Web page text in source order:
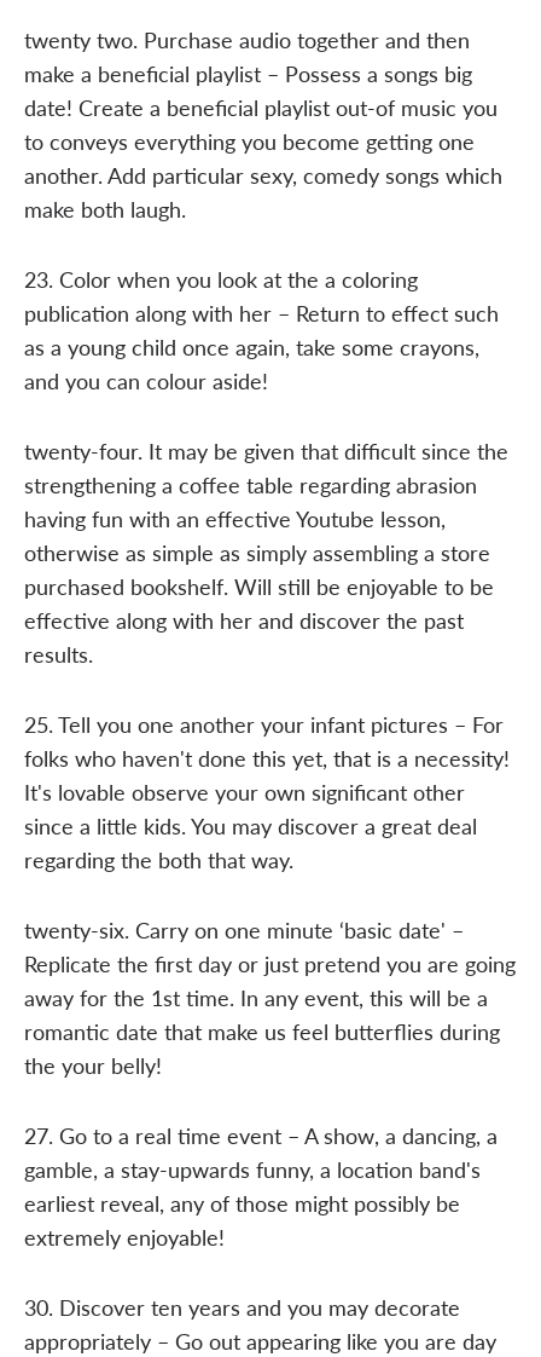
twenty two. Purchase audio together and then
make a beneficial playlist – Possess a songs big
date! Create a beneficial playlist out-of music you
to conveys everything you become getting one
another. Add particular sexy, comedy songs which
make both laugh.
23. Color when you look at the a coloring
publication along with her – Return to effect such
as a young child once again, take some crayons,
and you can colour aside!
twenty-four. It may be given that difficult since the
strengthening a coffee table regarding abrasion
having fun with an effective Youtube lesson,
otherwise as simple as simply assembling a store
purchased bookshelf. Will still be enjoyable to be
effective along with her and discover the past
results.
25. Tell you one another your infant pictures – For
folks who haven't done this yet, that is a necessity!
It's lovable observe your own significant other
since a little kids. You may discover a great deal
regarding the both that way.
twenty-six. Carry on one minute ‘basic date' –
Replicate the first day or just pretend you are going
away for the 1st time. In any event, this will be a
romantic date that make us feel butterflies during
the your belly!
27. Go to a real time event – A show, a dancing, a
gamble, a stay-upwards funny, a location band's
earliest reveal, any of those might possibly be
extremely enjoyable!
30. Discover ten years and you may decorate
appropriately – Go out appearing like you are day